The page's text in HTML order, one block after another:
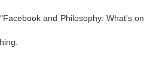
and Philosophy: What's on